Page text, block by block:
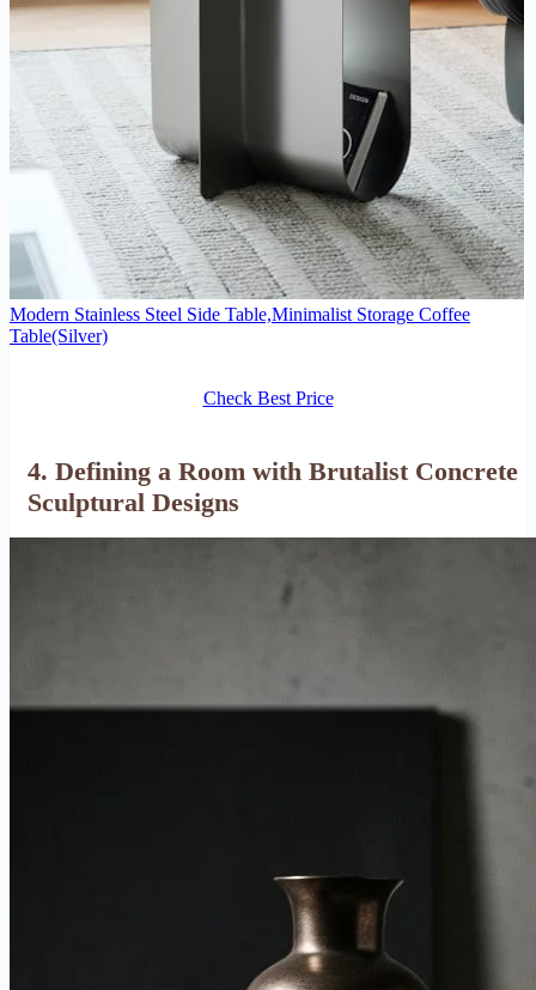
Modern Stainless Steel Side Table,Minimalist Storage Coffee
Table(Silver)
Check Best Price
4. Defining a Room with Brutalist Concrete
Sculptural Designs